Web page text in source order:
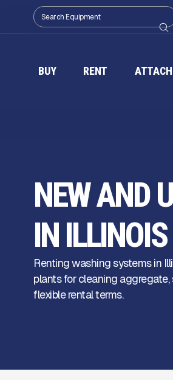
BUY RENT
NEW AND
IN ILLINOIS
Renting washing systems in
plants for cleaning
flexible rental terms.